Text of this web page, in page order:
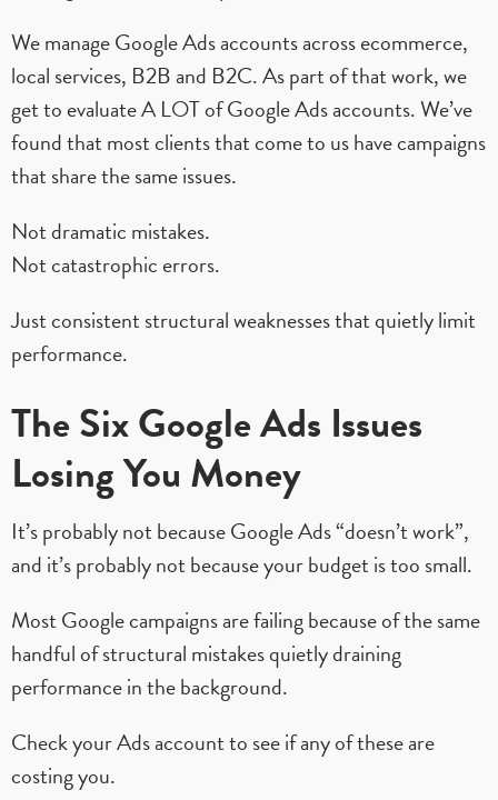
We manage Google Ads accounts across ecommerce,
local services, B2B and B2C. As part of that work, we
get to evaluate A LOT of Google Ads accounts. We’ve
found that most clients that come to us have campaigns
that share the same issues.
Not dramatic mistakes.
Not catastrophic errors.
Just consistent structural weaknesses that quietly limit
performance.
The Six Google Ads Issues
Losing You Money
It’s probably not because Google Ads “doesn’t work”,
and it’s probably not because your budget is too small.
Most Google campaigns are failing because of the same
handful of structural mistakes quietly draining
performance in the background.
Check your Ads account to see if any of these are
costing you.